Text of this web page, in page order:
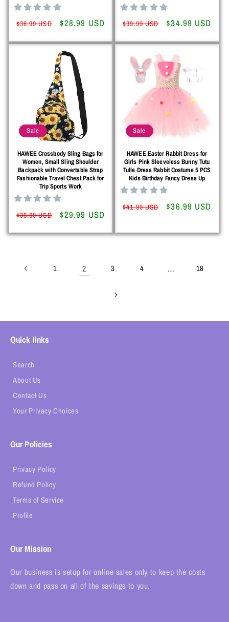
Regular
$36.99 USD
Sale
$28.99 USD
Regular
$39.99 USD
Sale
$34.99 USD
Sale
HAWEE Crossbody Sling Bags for
Women, Small Sling Shoulder
Backpack with Convertable Strap
Fashionable Travel Chest Pack for
Trip Sports Work
Regular
$35.99 USD
Sale
$29.99 USD
Sale
HAWEE Easter Rabbit Dress for
Girls Pink Sleeveless Bunny Tutu
Tulle Dress Rabbit Costume 5 PCS
Kids Birthday Fancy Dress Up
Regular
$41.99 USD
Sale
$36.99 USD
1 2 3 4 … 18
Quick links
Search
About Us
Contact Us
Your Privacy Choices
Our Policies
Privacy Policy
Refund Policy
Terms of Service
Profile
Our Mission
Our business is setup for online sales only to keep the costs
down and pass on all of the savings to you.